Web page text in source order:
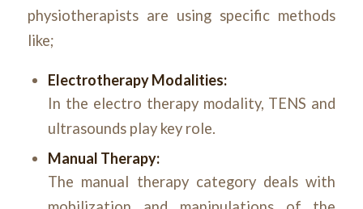
physiotherapists are using specific methods
like;
Electrotherapy Modalities:
In the electro therapy modality, TENS and
ultrasounds play key role.
Manual Therapy:
The manual therapy category deals with